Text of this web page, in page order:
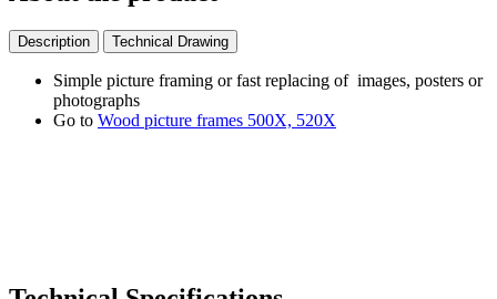
Description Technical Drawing
Simple picture framing or fast replacing of images, posters or
photographs
Go to Wood picture frames 500X, 520X